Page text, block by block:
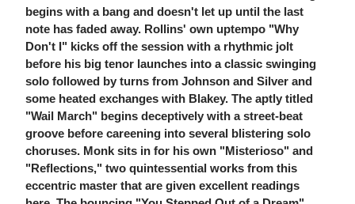
begins with a bang and doesn't let up until the last
note has faded away. Rollins' own uptempo "Why
Don't I" kicks off the session with a rhythmic jolt
before his big tenor launches into a classic swinging
solo followed by turns from Johnson and Silver and
some heated exchanges with Blakey. The aptly titled
"Wail March" begins deceptively with a street-beat
groove before careening into several blistering solo
choruses. Monk sits in for his own "Misterioso" and
"Reflections," two quintessential works from this
eccentric master that are given excellent readings